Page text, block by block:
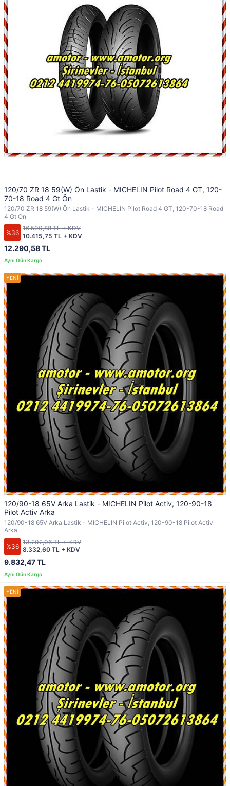
120/70 ZR 18 59(W) Ön Lastik - MICHELIN Pilot Road 4 GT, 120-
70-18 Road 4 Gt Ön
120/70 ZR 18 59(W) Ön Lastik - MICHELIN Pilot Road 4 GT, 120-70-18 Road
4 Gt Ön
%36
12.290,58 TL
10.415,75 TL + KDV
16.500,88 TL + KDV
120/90-18 65V Arka Lastik - MICHELIN Pilot Activ, 120-90-18
Pilot Activ Arka
120/90-18 65V Arka Lastik - MICHELIN Pilot Activ, 120-90-18 Pilot Activ
Arka
%36
9.832,47 TL
8.332,60 TL + KDV
13.202,06 TL + KDV